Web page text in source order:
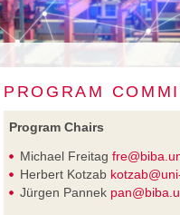
PROGRAM
Program Chairs
Michael Freitag
Herbert Kotzab
Jürgen Pannek